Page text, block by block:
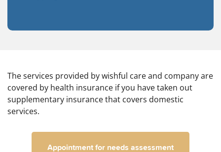
The services provided by wishful care and company are
covered by health insurance if you have taken out
supplementary insurance that covers domestic
services.
Appointment for needs assessment